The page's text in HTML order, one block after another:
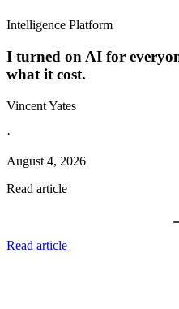
Intelligence Platform
I turned on AI for
what it cost.
Vincent Yates
·
August 4, 2026
Read article
Read article